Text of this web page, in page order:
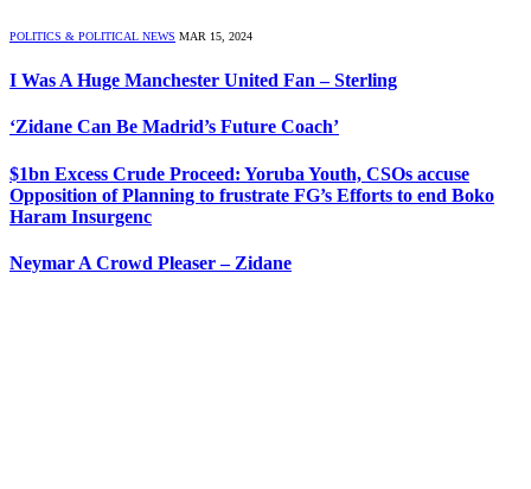
POLITICS & POLITICAL NEWS MAR 15, 2024
I Was A Huge Manchester United Fan – Sterling
‘Zidane Can Be Madrid’s Future Coach’
$1bn Excess Crude Proceed: Yoruba Youth, CSOs accuse
Opposition of Planning to frustrate FG’s Efforts to end Boko
Haram Insurgenc
Neymar A Crowd Pleaser – Zidane